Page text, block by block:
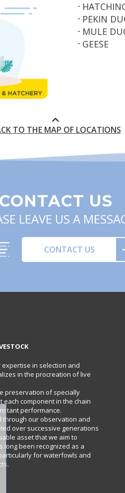
PEKIN
MULE
GEESE
TO THE MAP OF LOCATIONS
CONTACT US
LEAVE US A
CONTACT US
in selection and
in the procreation of live
preservation of specially
each component in the chain
performance.
through our observation and
over successive generations
asset that we aim to
long been recognized as a
for waterfowls and